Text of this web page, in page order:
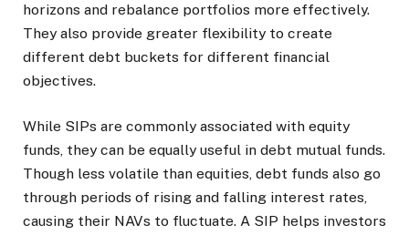
horizons and rebalance portfolios more effectively.
They also provide greater flexibility to create
different debt buckets for different financial
objectives.
While SIPs are commonly associated with equity
funds, they can be equally useful in debt mutual funds.
Though less volatile than equities, debt funds also go
through periods of rising and falling interest rates,
causing their NAVs to fluctuate. A SIP helps investors